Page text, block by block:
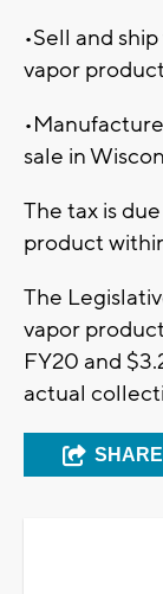
•Sell and
vapor
sale in
The tax is
product
The
vapor
FY20 and
actual
SHARE